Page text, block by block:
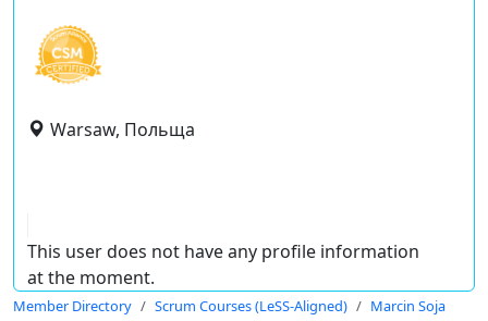
Warsaw, Польща
This user does not have any profile information
at the moment.
Member Directory Scrum Courses (LeSS-Aligned) Marcin Soja